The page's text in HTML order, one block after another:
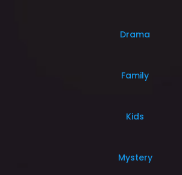
Drama
Family
Kids
Mystery